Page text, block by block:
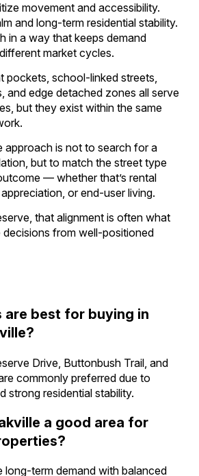
movement and accessibility.
and long-term residential stability.
in a way that keeps demand
market cycles.
pockets, school-linked streets,
and edge detached zones all serve
but they exist within the same
approach is not to search for a
but to match the street type
— whether that’s rental
or end-user living.
that alignment is often what
decisions from well-positioned
are best for buying in
Drive, Buttonbush Trail, and
commonly preferred due to
strong residential stability.
a good area for
long-term demand with balanced